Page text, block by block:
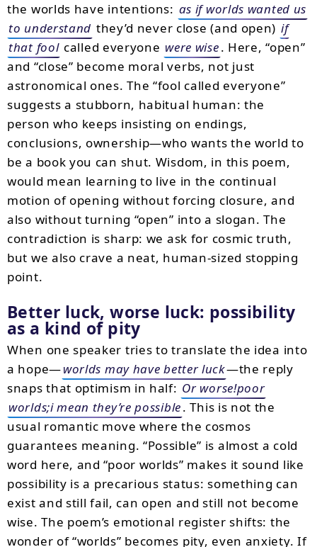
the worlds have intentions: as if worlds wanted us
to understand they’d never close (and open) if
that fool called everyone were wise. Here, “open”
and “close” become moral verbs, not just
astronomical ones. The “fool called everyone”
suggests a stubborn, habitual human: the
person who keeps insisting on endings,
conclusions, ownership—who wants the world to
be a book you can shut. Wisdom, in this poem,
would mean learning to live in the continual
motion of opening without forcing closure, and
also without turning “open” into a slogan. The
contradiction is sharp: we ask for cosmic truth,
but we also crave a neat, human-sized stopping
point.
Better luck, worse luck: possibility
as a kind of pity
When one speaker tries to translate the idea into
a hope—worlds may have better luck—the reply
snaps that optimism in half: Or worse!poor
worlds;i mean they’re possible. This is not the
usual romantic move where the cosmos
guarantees meaning. “Possible” is almost a cold
word here, and “poor worlds” makes it sound like
possibility is a precarious status: something can
exist and still fail, can open and still not become
wise. The poem’s emotional register shifts: the
wonder of “worlds” becomes pity, even anxiety. If